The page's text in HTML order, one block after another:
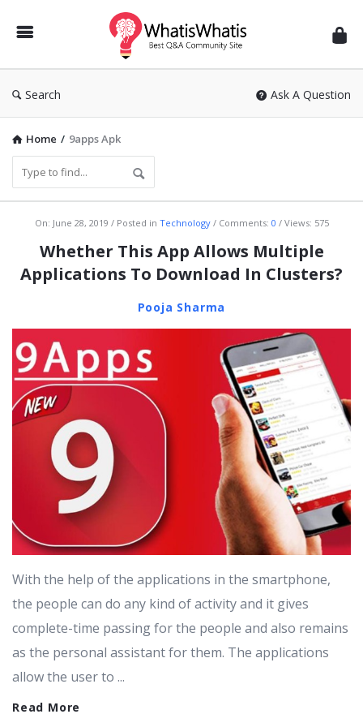
WhatisWhatis
Search Ask A Question
Home / 9apps Apk
WhatisWhatis
Latest
Articles
On: June 28, 2019 Posted in Technology Comments: 0 Views: 575
Whether This App Allows Multiple
Applications To Download In Clusters?
Pooja Sharma
With the help of the applications in the smartphone,
the people can do any kind of activity and it gives
complete-time passing for the people and also remains
as the personal assistant for them. The applications
allow the user to ...
Read More